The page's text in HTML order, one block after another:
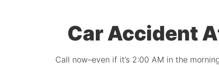
Car Accident
Call now–even if it’s 2:00 AM in the